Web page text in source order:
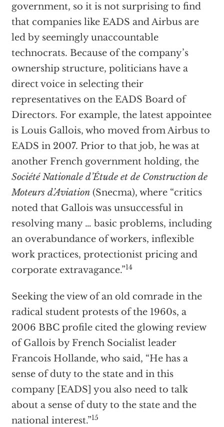
government, so it is not surprising to find
that companies like EADS and Airbus are
led by seemingly unaccountable
technocrats. Because of the company’s
ownership structure, politicians have a
direct voice in selecting their
representatives on the EADS Board of
Directors. For example, the latest appointee
is Louis Gallois, who moved from Airbus to
EADS in 2007. Prior to that job, he was at
another French government holding, the
Société Nationale d’Étude et de Construction de
Moteurs d’Aviation(Snecma), where “critics
noted that Gallois was unsuccessful in
resolving many … basic problems, including
an overabundance of workers, inflexible
work practices, protectionist pricing and
corporate extravagance.”14
Seeking the view of an old comrade in the
radical student protests of the 1960s, a
2006 BBC profile cited the glowing review
of Gallois by French Socialist leader
Francois Hollande, who said, “He has a
sense of duty to the state and in this
company [EADS] you also need to talk
about a sense of duty to the state and the
national interest.”15